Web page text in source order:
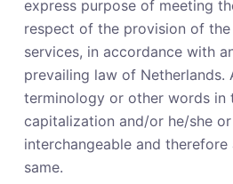
express purpose of meeting
respect of the provision of the
services, in accordance with
prevailing law of Netherlands.
terminology or other words in
capitalization and/or he/she
interchangeable and
same.